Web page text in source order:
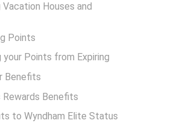
Vacation Houses and
Points
your Points from Expiring
Benefits
Rewards Benefits
to Wyndham Elite Status